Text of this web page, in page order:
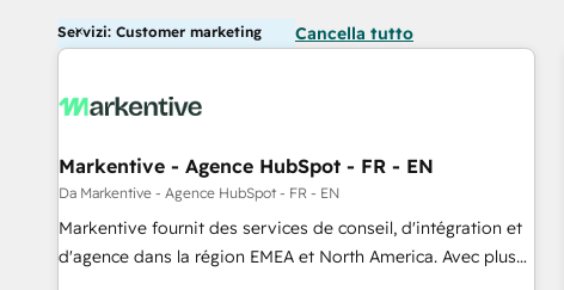
Servizi: Customer marketing Cancella tutto
Markentive - Agence HubSpot - FR - EN
Da Markentive - Agence HubSpot - FR - EN
Markentive fournit des services de conseil, d'intégration et
d'agence dans la région EMEA et North America. Avec plus
de 115 experts en marketing automation, Growth, Revops,